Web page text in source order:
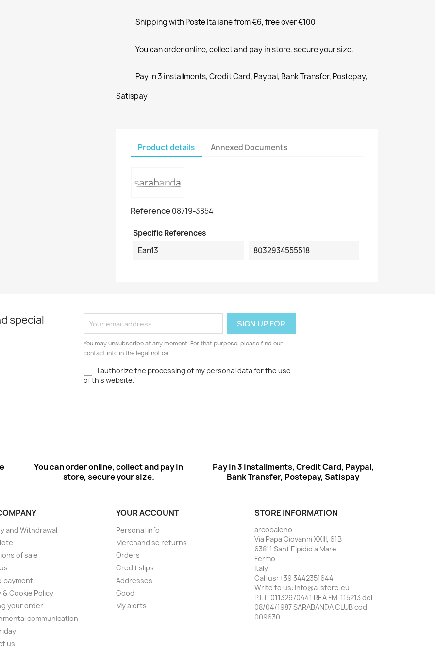
Shipping with Poste Italiane from €6, free over €100
You can order online, collect and pay in store, secure your size.
Pay in 3 installments, Credit Card, Paypal, Bank Transfer, Postepay,
Satispay
Product details Annexed Documents
Reference 08719-3854
Specific References
Ean13
8032934555518
special
You may unsubscribe at any moment. For that purpose, please find our
contact info in the legal notice.
I authorize the processing of my personal data for the use
of this website.
You can order online, collect and pay in
store, secure your size.
Pay in 3 installments, Credit Card, Paypal,
Bank Transfer, Postepay, Satispay
and Withdrawal
of sale
payment
& Cookie Policy
your order
communication
us
YOUR ACCOUNT
Personal info
Merchandise returns
Orders
Credit slips
Addresses
Good
My alerts
STORE INFORMATION
arcobaleno
Via Papa Giovanni XXIII, 61B
63811 Sant'Elpidio a Mare
Fermo
Italy
Call us: +39 3442351644
Write to us: info@a-store.eu
P.I. IT01132970441 REA FM-115213 del
08/04/1987 SARABANDA CLUB cod.
009630